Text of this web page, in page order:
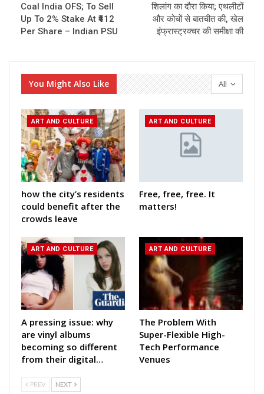
Coal India OFS; To Sell
Up To 2% Stake At ₹412
Per Share – Indian PSU
शिलांग का दौरा किया; एथलीटों
और कोचों से बातचीत की, खेल
इंफ्रास्ट्रक्चर की समीक्षा की
All
You Might Also Like
ART AND CULTURE
how the city’s residents
could benefit after the
crowds leave
ART AND CULTURE
Free, free, free. It
matters!
ART AND CULTURE
A pressing issue: why
are vinyl albums
becoming so different
from their digital…
ART AND CULTURE
The Problem With
Super-Flexible High-
Tech Performance
Venues
PREV NEXT